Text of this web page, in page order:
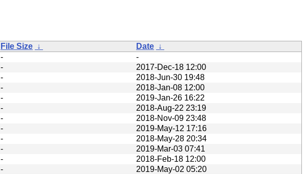
File Size ↓ Date ↓
-
-
-
2017-Dec-18 12:00
-
2018-Jun-30 19:48
-
2018-Jan-08 12:00
-
2019-Jan-26 16:22
-
2018-Aug-22 23:19
-
2018-Nov-09 23:48
-
2019-May-12 17:16
-
2018-May-28 20:34
-
2019-Mar-03 07:41
-
2018-Feb-18 12:00
-
2019-May-02 05:20